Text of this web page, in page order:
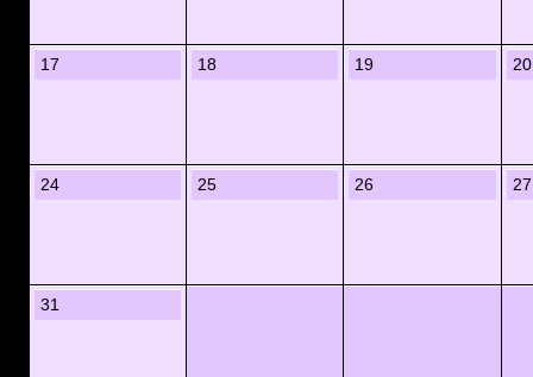
17 18 19 20
24 25 26 27
31